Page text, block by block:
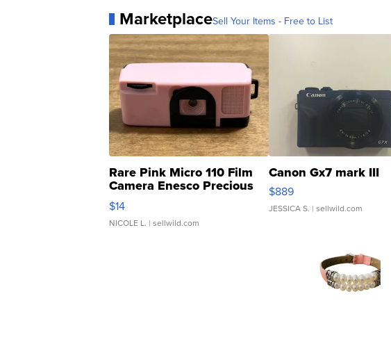
MarketplaceSell Your Items - Free to List
Rare Pink Micro 110 Film
Camera Enesco Precious
Moments TD4
$14
NICOLE L. | sellwild.com
Canon Gx7 mark III
$889
JESSICA S. | sellwild.com